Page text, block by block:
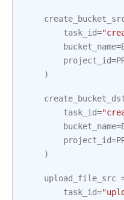
task_id=
bucket_name=
project_id=
)
task_id=
bucket_name=
project_id=
)
upload_file_src
task_id=